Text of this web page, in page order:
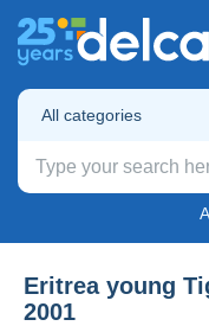
All categories
Eritrea young
2001